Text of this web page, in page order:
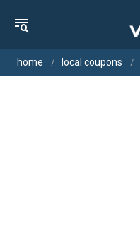
home local coupons